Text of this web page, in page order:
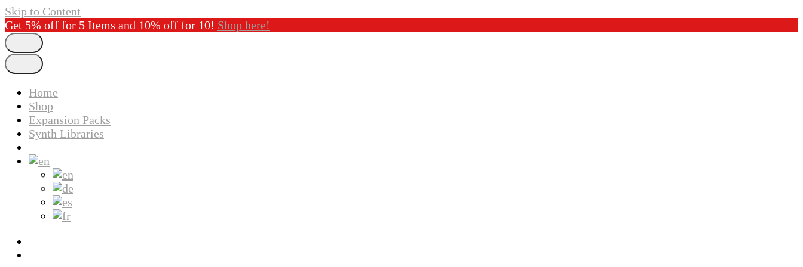
Skip to Content
Get 5% off for 5 Items and 10% off for 10! Shop here!
Home
Shop
Expansion Packs
Synth Libraries